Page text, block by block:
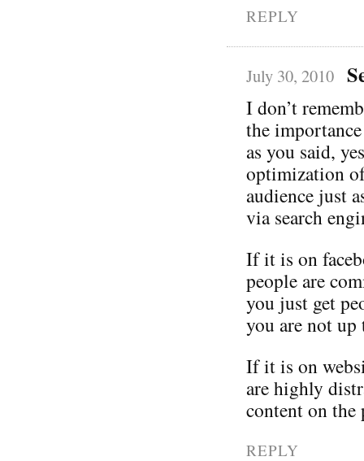
REPLY
July 30, 2010
I don’t
the
as you said,
optimization
audience just
via search
If it is on
people are
you just get
you are not up
If it is on
are highly
content on the
REPLY